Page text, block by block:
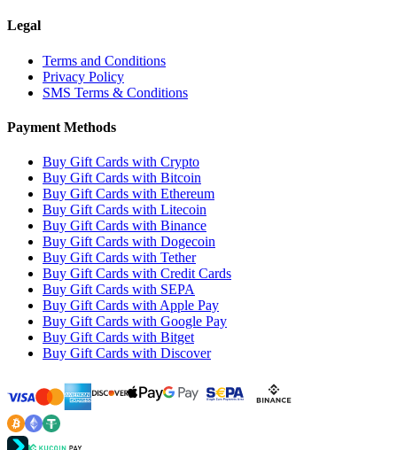
Legal
Terms and Conditions
Privacy Policy
SMS Terms & Conditions
Payment Methods
Buy Gift Cards with Crypto
Buy Gift Cards with Bitcoin
Buy Gift Cards with Ethereum
Buy Gift Cards with Litecoin
Buy Gift Cards with Binance
Buy Gift Cards with Dogecoin
Buy Gift Cards with Tether
Buy Gift Cards with Credit Cards
Buy Gift Cards with SEPA
Buy Gift Cards with Apple Pay
Buy Gift Cards with Google Pay
Buy Gift Cards with Bitget
Buy Gift Cards with Discover